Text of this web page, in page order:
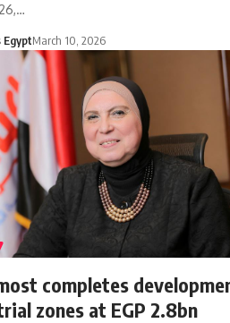
EgyptMarch 10, 2026
completes
zones at EGP 2.8bn